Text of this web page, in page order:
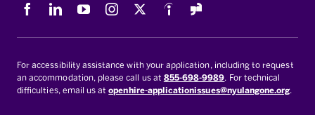
FacebookLinkedInYoutubeInstagram
X Indeed
For accessibility assistance with your application, including to request
an accommodation, please call us at 855-698-9989. For technical
difficulties, email us atopenhire-applicationissues@nyulangone.org.